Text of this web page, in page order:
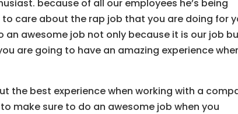
because of all our employees he’s being
care about the rap job that you are doing for
awesome job not only because it is our job
are going to have an amazing experience
the best experience when working with a
make sure to do an awesome job when you